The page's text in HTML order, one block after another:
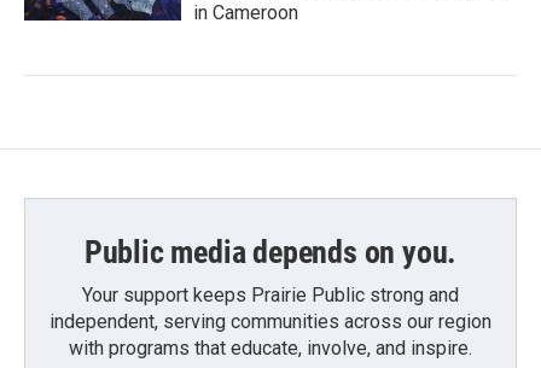
in Cameroon
Public media depends on you.
Your support keeps Prairie Public strong and
independent, serving communities across our region
with programs that educate, involve, and inspire.